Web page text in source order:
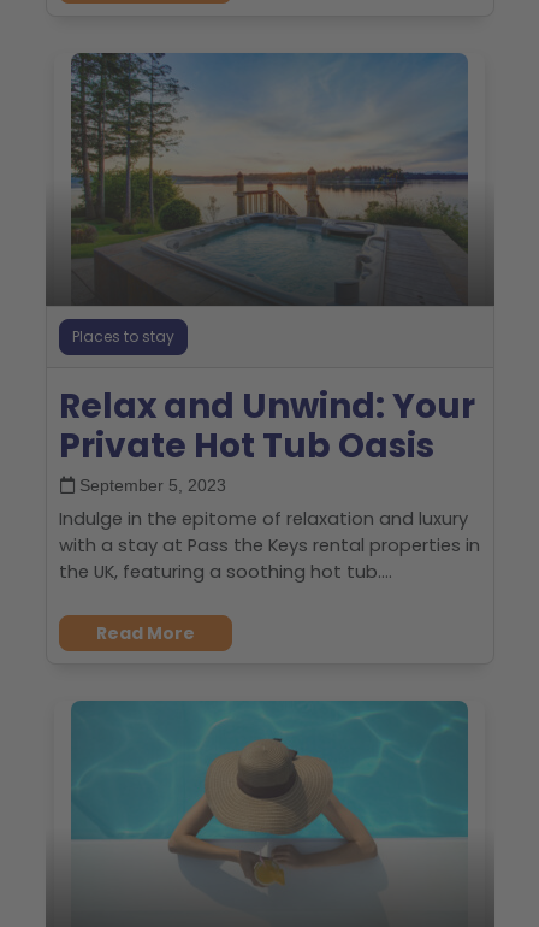
Places to stay
Relax and Unwind: Your
Private Hot Tub Oasis
September 5, 2023
Indulge in the epitome of relaxation and luxury
with a stay at Pass the Keys rental properties in
the UK, featuring a soothing hot tub....
Read More